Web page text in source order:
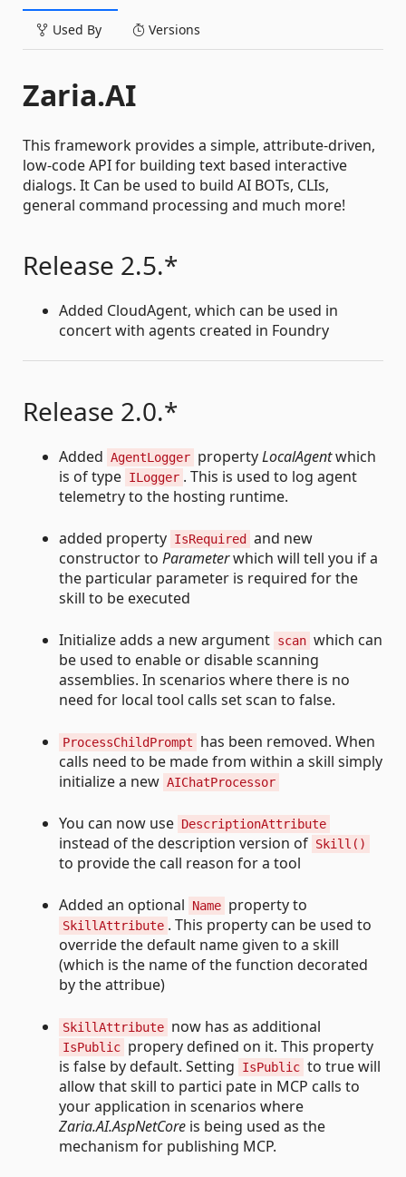
Used By Versions
Zaria.AI
This framework provides a simple, attribute-driven,
low-code API for building text based interactive
dialogs. It Can be used to build AI BOTs, CLIs,
general command processing and much more!
Release 2.5.*
Added CloudAgent, which can be used in
concert with agents created in Foundry
Release 2.0.*
Added AgentLogger propertyLocalAgentwhich
is of type ILogger . This is used to log agent
telemetry to the hosting runtime.
added property IsRequired
and new
constructor to Parameterwhich will tell you if a
the particular parameter is required for the
skill to be executed
Initialize adds a new argument scan which can
be used to enable or disable scanning
assemblies. In scenarios where there is no
need for local tool calls set scan to false.
ProcessChildPrompt
has been removed. When
calls need to be made from within a skill simply
initialize a new AIChatProcessor
You can now use DescriptionAttribute
instead of the description version of Skill()
to provide the call reason for a tool
Added an optional Name property to
SkillAttribute . This property can be used to
override the default name given to a skill
(which is the name of the function decorated
by the attribue)
SkillAttribute now has as additional
IsPublic propery defined on it. This property
is false by default. Setting
IsPublic to true will
allow that skill to partici pate in MCP calls to
your application in scenarios where
Zaria.AI.AspNetCore is being used as the
mechanism for publishing MCP.